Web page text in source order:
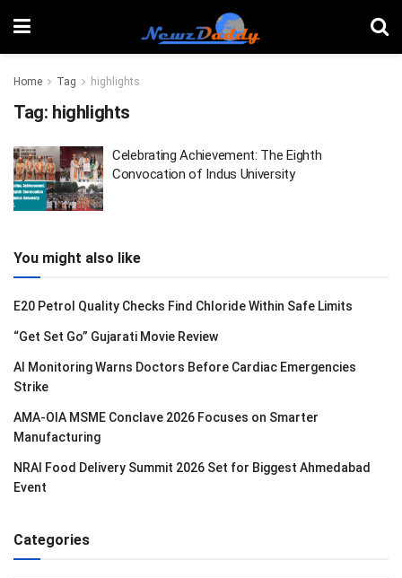
Home Tag highlights
Tag: highlights
Celebrating Achievement: The Eighth
Convocation of Indus University
You might also like
E20 Petrol Quality Checks Find Chloride Within Safe Limits
“Get Set Go” Gujarati Movie Review
AI Monitoring Warns Doctors Before Cardiac Emergencies
Strike
AMA-OIA MSME Conclave 2026 Focuses on Smarter
Manufacturing
NRAI Food Delivery Summit 2026 Set for Biggest Ahmedabad
Event
Categories